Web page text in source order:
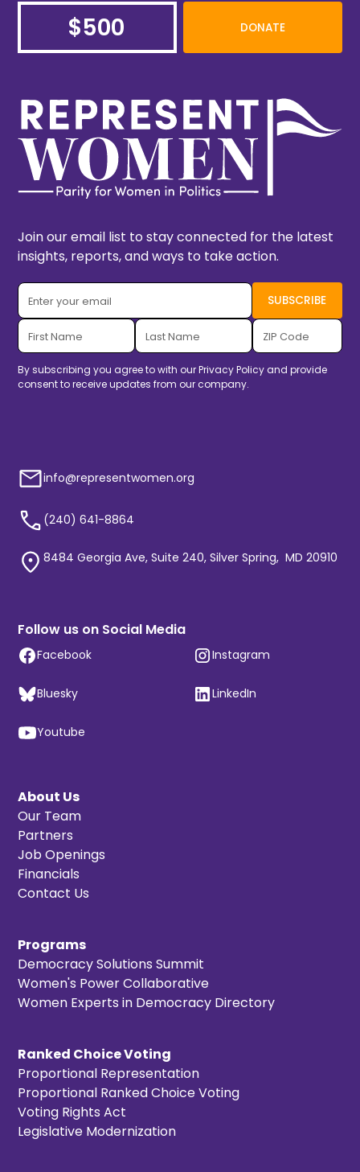
$500
DONATE
Join our email list to stay connected for the latest
insights, reports, and ways to take action.
By subscribing you agree to with ourPrivacy Policyand provide
consent to receive updates from our company.
info@representwomen.org
(240) 641-8864
8484 Georgia Ave, Suite 240, Silver Spring, MD 20910
Follow us on Social Media
Facebook Instagram
Bluesky LinkedIn
Youtube
About Us
Our Team
Partners
Job Openings
Financials
Contact Us
Programs
Democracy Solutions Summit
Women's Power Collaborative
Women Experts in Democracy Directory
Ranked Choice Voting
Proportional Representation
Proportional Ranked Choice Voting
Voting Rights Act
Legislative Modernization